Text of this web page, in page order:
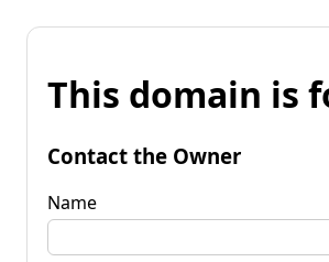
This domain is
Contact the Owner
Name